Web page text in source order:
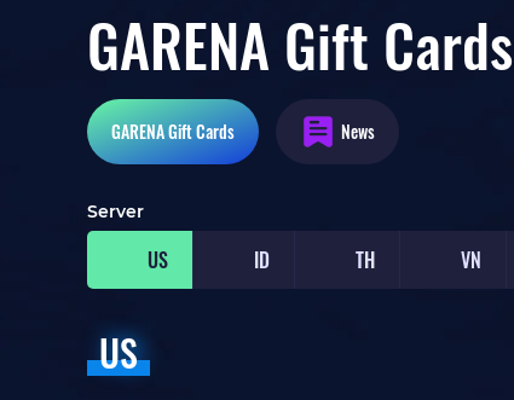
GARENA Gift Cards
GARENAGift Cards News
Server
US ID TH VN
US